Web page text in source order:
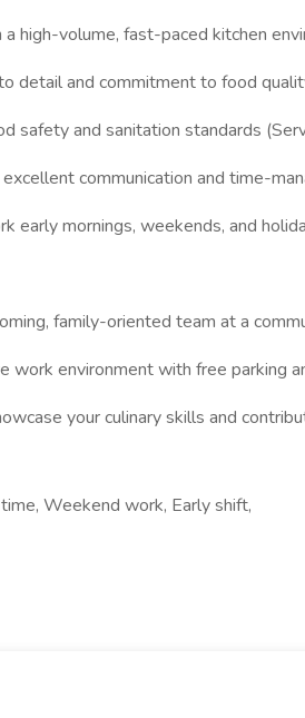
high-volume, fast-paced kitchen
detail and commitment to food
safety and sanitation standards
communication and time-
early mornings, weekends, and
family-oriented team at a
work environment with free parking
your culinary skills and
Weekend work, Early shift,